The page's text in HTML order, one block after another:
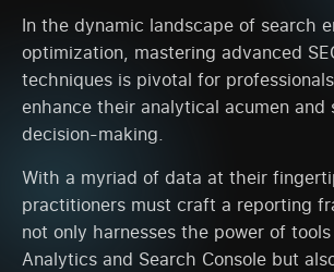
In the dynamic landscape of search
optimization, mastering advanced
techniques is pivotal for
enhance their analytical acumen and
decision-making.
With a myriad of data at their
practitioners must craft a reporting
not only harnesses the power of
Analytics and Search Console but